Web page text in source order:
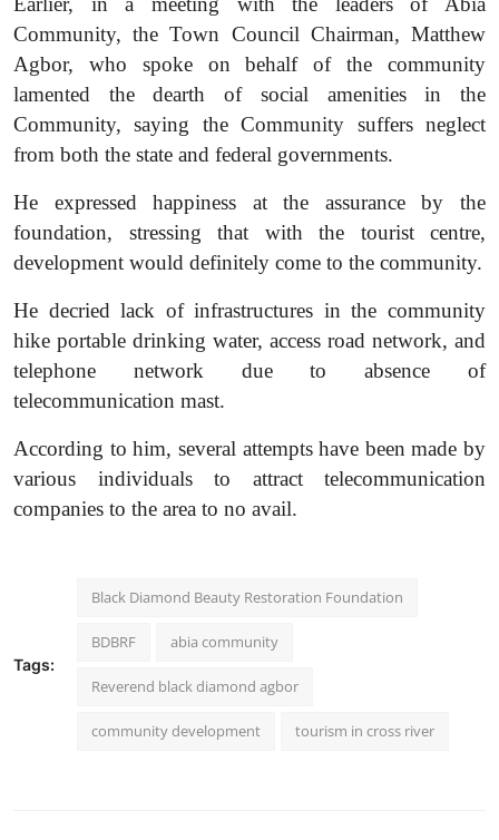
Community, the Town Council Chairman, Matthew
Agbor, who spoke on behalf of the community
lamented the dearth of social amenities in the
Community, saying the Community suffers neglect
from both the state and federal governments.
He expressed happiness at the assurance by the
foundation, stressing that with the tourist centre,
development would definitely come to the community.
He decried lack of infrastructures in the community
hike portable drinking water, access road network, and
telephone network due to absence of
telecommunication mast.
According to him, several attempts have been made by
various individuals to attract telecommunication
companies to the area to no avail.
Tags:
Black Diamond Beauty Restoration Foundation
BDBRF abia community
Reverend black diamond agbor
community development tourism in cross river